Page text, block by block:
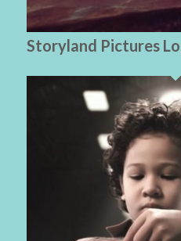
Storyland Pictures